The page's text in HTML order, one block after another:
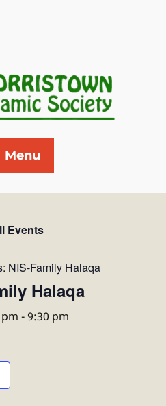
Menu
Events
NIS-Family Halaqa
Halaqa
-9:30 pm